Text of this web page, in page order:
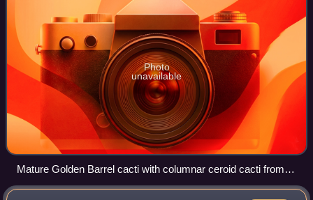
Photo
unavailable
Mature Golden Barrel cacti with columnar ceroid cacti from
South America